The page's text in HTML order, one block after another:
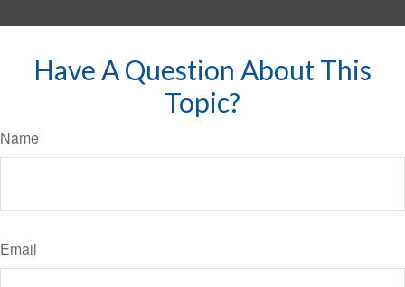
Have A Question About This
Topic?
Name
Email